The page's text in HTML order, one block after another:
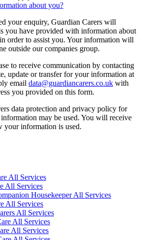
about you?
your enquiry, Guardian Carers will
you have provided with information about
order to assist you. Your information will
outside our companies group.
to receive communication by contacting
update or transfer for your information at
email data@guardiancarers.co.uk with
you provided on this form.
data protection and privacy policy for
may be used. You will receive
your information is used.
All Services
All Services
Housekeeper All Services
All Services
All Services
All Services
All Services